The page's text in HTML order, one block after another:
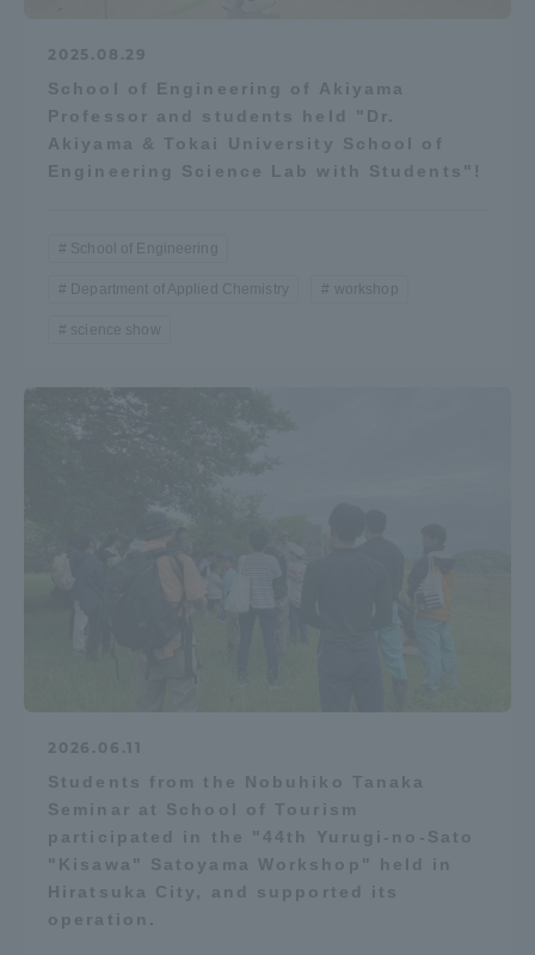
2025.08.29
School of Engineering of Akiyama
Professor and students held "Dr.
Akiyama & Tokai University School of
Engineering Science Lab with Students"!
School of Engineering
Department of Applied Chemistry workshop
science show
2026.06.11
Students from the Nobuhiko Tanaka
Seminar at School of Tourism
participated in the "44th Yurugi-no-Sato
"Kisawa" Satoyama Workshop" held in
Hiratsuka City, and supported its
operation.